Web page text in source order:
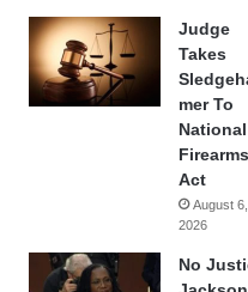
Judge
Takes
mer To
National
Firearms
Act
August 6,
2026
No